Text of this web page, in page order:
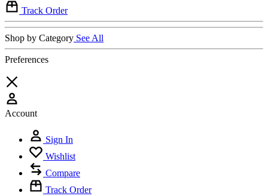
Track Order
Shop by Category See All
Preferences
Account
Sign In
Wishlist
Compare
Track Order